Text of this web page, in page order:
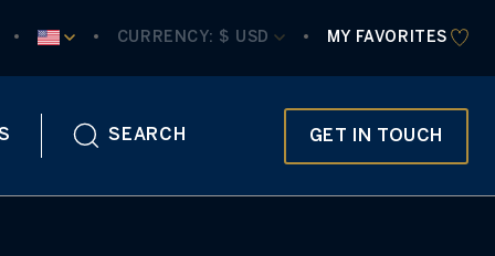
CURRENCY: $ USD MY FAVORITES
SEARCH GET IN TOUCH